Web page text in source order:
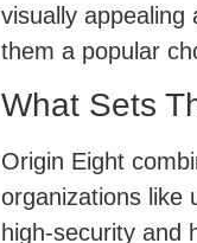
visually appealing
them a popular
What Sets
Origin Eight
organizations like
high-security and